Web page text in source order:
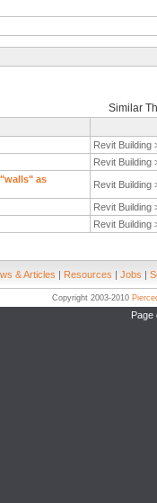
Similar
Revit Building
Revit Building
as
Revit Building
Revit Building
Revit Building
& Articles | Resources | Jobs |
Copyright 2003-2010
Page